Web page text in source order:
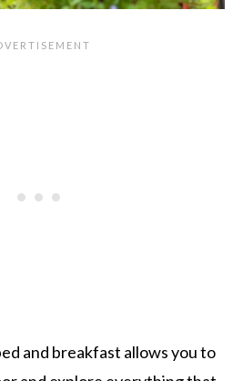
and breakfast allows you to